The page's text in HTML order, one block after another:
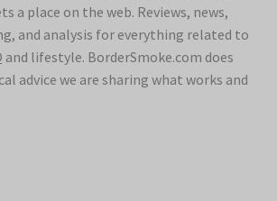
a place on the web. Reviews, news,
and analysis for everything related to
and lifestyle. BorderSmoke.com does
advice we are sharing what works and